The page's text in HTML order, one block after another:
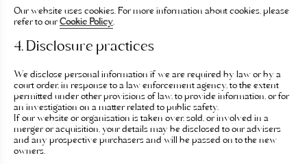
Our website uses cookies. For more information about cookies, please
refer to ourCookie Policy.
4. Disclosure practices
We disclose personal information if we are required by law or by a
court order, in response to a law enforcement agency, to the extent
permitted under other provisions of law, to provide information, or for
an investigation on a matter related to public safety.
If our website or organisation is taken over, sold, or involved in a
merger or acquisition, your details may be disclosed to our advisers
and any prospective purchasers and will be passed on to the new
owners.